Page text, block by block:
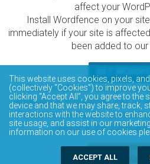
affect your
Install Wordfence on your
immediately if your site is
been added to our
The Wordfence Intelligence
database is completely free to
Please review the
consume the
This website uses cookies, pixels,
(collectively “Cookies”) to improve
clicking “Accept All”, you agree to
device and that we may share, track,
interactions with the website to
site usage, and assist in our
information on our use of cookies
ACCEPT ALL